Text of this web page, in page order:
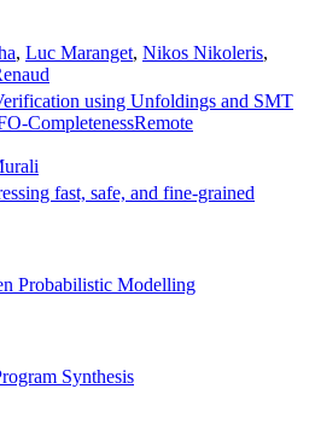
, Luc Maranget, Nikos Nikoleris,
using Unfoldings and SMT
CompletenessRemote
fast, safe, and fine-grained
Probabilistic Modelling
Synthesis